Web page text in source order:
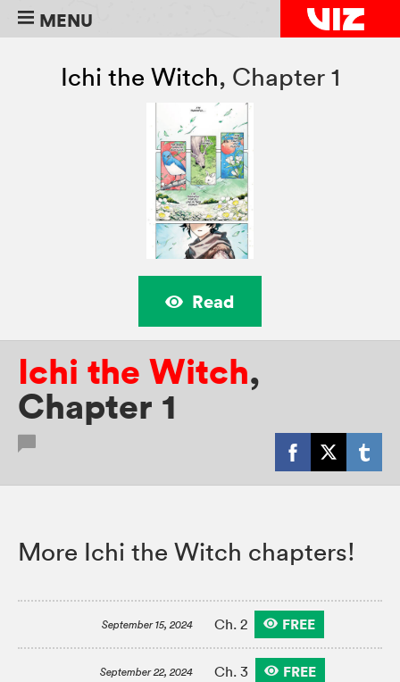
MENU
Ichi the Witch, Chapter 1
Read
Ichi the Witch,
Chapter 1
More Ichi the Witch chapters!
September 15, 2024 Ch. 2 FREE
September 22, 2024 Ch. 3 FREE